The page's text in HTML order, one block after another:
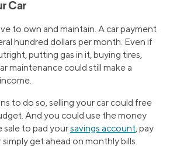
Car
to own and maintain. A car payment
hundred dollars per month. Even if
putting gas in it, buying tires,
maintenance could still make a
to do so, selling your car could free
And you could use the money
to pad yoursavings account, pay
get ahead on monthly bills.